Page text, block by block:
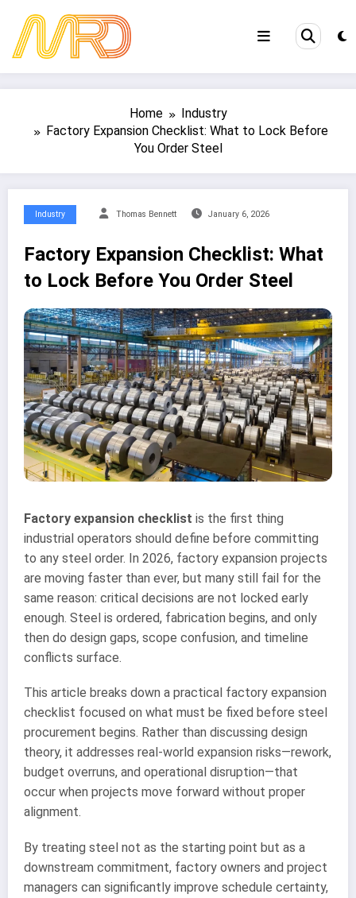
content
Home
Industry
Factory Expansion Checklist: What to Lock Before
You Order Steel
Industry Thomas Bennett January 6, 2026
Factory Expansion Checklist: What
to Lock Before You Order Steel
Factory expansion checklist is the first thing
industrial operators should define before committing
to any steel order. In 2026, factory expansion projects
are moving faster than ever, but many still fail for the
same reason: critical decisions are not locked early
enough. Steel is ordered, fabrication begins, and only
then do design gaps, scope confusion, and timeline
conflicts surface.
This article breaks down a practical factory expansion
checklist focused on what must be fixed before steel
procurement begins. Rather than discussing design
theory, it addresses real-world expansion risks—rework,
budget overruns, and operational disruption—that
occur when projects move forward without proper
alignment.
By treating steel not as the starting point but as a
downstream commitment, factory owners and project
managers can significantly improve schedule certainty,